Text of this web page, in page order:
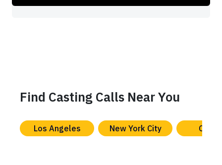
Find Casting Calls Near You
Los Angeles New York City